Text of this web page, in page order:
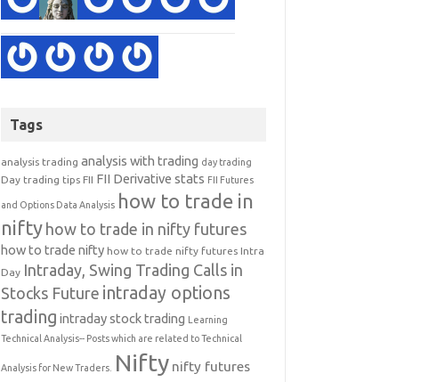
Tags
analysis trading analysis with trading day trading
Day trading tips FII FII Derivative stats FII Futures
and Options Data Analysis how to trade in
nifty how to trade in nifty futures
how to trade nifty how to trade nifty futures Intra
Day Intraday, Swing Trading Calls in
Stocks Future intraday options
trading intraday stock trading Learning
Technical Analysis-- Posts which are related to Technical
Analysis for New Traders. Nifty nifty futures